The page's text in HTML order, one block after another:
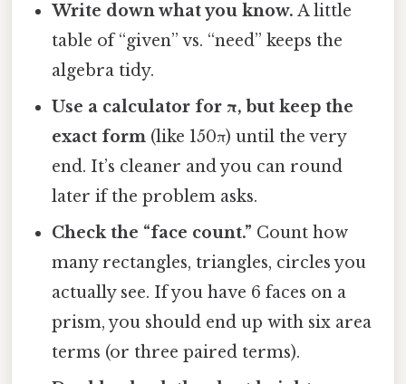
Write down what you know. A little
table of “given” vs. “need” keeps the
algebra tidy.
Use a calculator for π, but keep the
exact form (like 150π) until the very
end. It’s cleaner and you can round
later if the problem asks.
Check the “face count.” Count how
many rectangles, triangles, circles you
actually see. If you have 6 faces on a
prism, you should end up with six area
terms (or three paired terms).